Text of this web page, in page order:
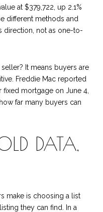
at $379,722, up 2.1%
different methods and
direction, not as one-to-
It means buyers are
Freddie Mac reported
fixed mortgage on June 4,
far many buyers can
DATA,
make is choosing a list
they can find. In a